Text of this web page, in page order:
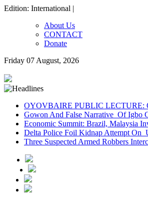
Edition: International |
About Us
CONTACT
Donate
Friday 07 August, 2026
OYOVBAIRE PUBLIC LECTURE:
Gowon And False Narrative Of Igbo
Economic Summit: Brazil, Malaysia
Delta Police Foil Kidnap Attempt On
Three Suspected Armed Robbers